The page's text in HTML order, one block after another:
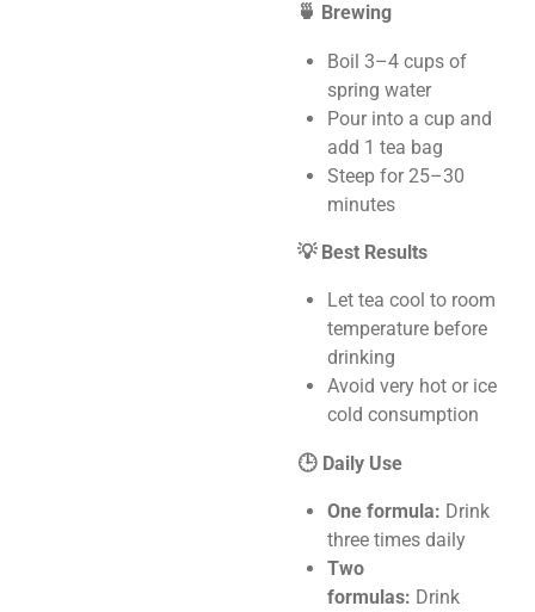
🍵 Brewing
Boil 3–4 cups of
spring water
Pour into a cup and
add 1 tea bag
Steep for 25–30
minutes
💡 Best Results
Let tea cool to room
temperature before
drinking
Avoid very hot or ice
cold consumption
🕒 Daily Use
One formula: Drink
three times daily
Two
formulas: Drink